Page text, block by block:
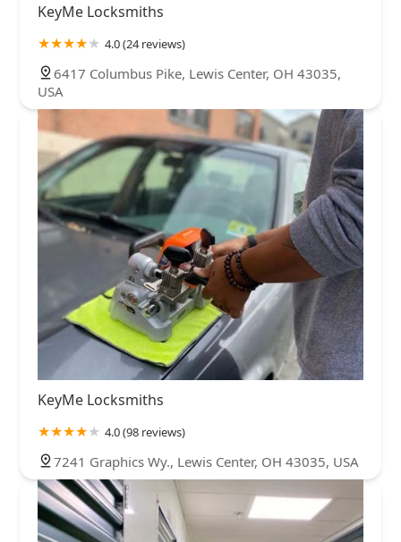
KeyMe Locksmiths
4.0 (24 reviews)
6417 Columbus Pike, Lewis Center, OH 43035,
USA
KeyMe Locksmiths
4.0 (98 reviews)
7241 Graphics Wy., Lewis Center, OH 43035, USA